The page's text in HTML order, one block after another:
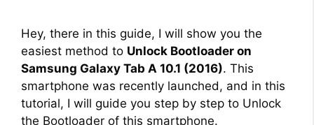
Hey, there in this guide, I will show you the
easiest method to Unlock Bootloader on
Samsung Galaxy Tab A 10.1 (2016). This
smartphone was recently launched, and in this
tutorial, I will guide you step by step to Unlock
the Bootloader of this smartphone.